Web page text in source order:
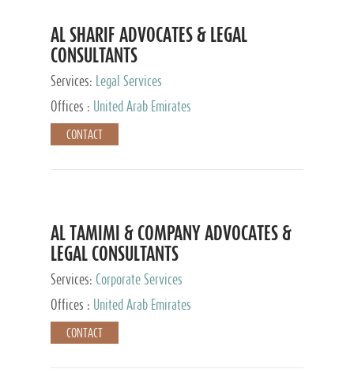
AL SHARIF ADVOCATES & LEGAL
CONSULTANTS
Services:
Legal Services
Offices :
United Arab Emirates
CONTACT
AL TAMIMI & COMPANY ADVOCATES &
LEGAL CONSULTANTS
Services: Corporate Services
Offices :
United Arab Emirates
CONTACT